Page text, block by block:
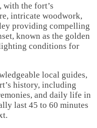
with the fort’s
intricate woodwork,
providing compelling
known as the golden
conditions for
local guides,
history, including
and daily life in
last 45 to 60 minutes